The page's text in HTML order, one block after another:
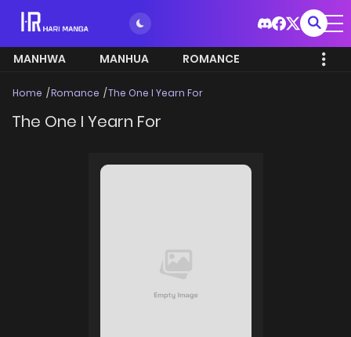
MANHWA MANHUA ROMANCE
Home Romance The One I Yearn For
The One I Yearn For